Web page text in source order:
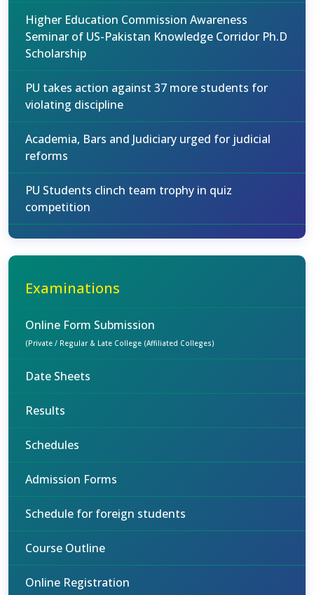
Higher Education Commission Awareness
Seminar of US-Pakistan Knowledge Corridor Ph.D
Scholarship
PU takes action against 37 more students for
violating discipline
Academia, Bars and Judiciary urged for judicial
reforms
PU Students clinch team trophy in quiz
competition
Examinations
Online Form Submission
(Private / Regular & Late College (Affiliated Colleges)
Date Sheets
Results
Schedules
Admission Forms
Schedule for foreign students
Course Outline
Online Registration